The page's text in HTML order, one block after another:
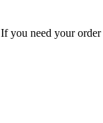
need your